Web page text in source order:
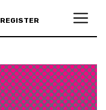
REGISTER